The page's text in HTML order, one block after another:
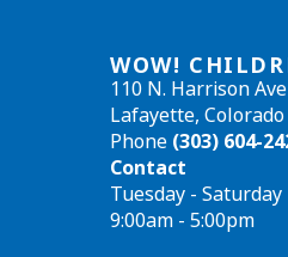
WOW!
110 N. Harrison Ave
Lafayette, Colorado
Phone (303) 604-
Contact
Tuesday - Saturday
9:00am - 5:00pm